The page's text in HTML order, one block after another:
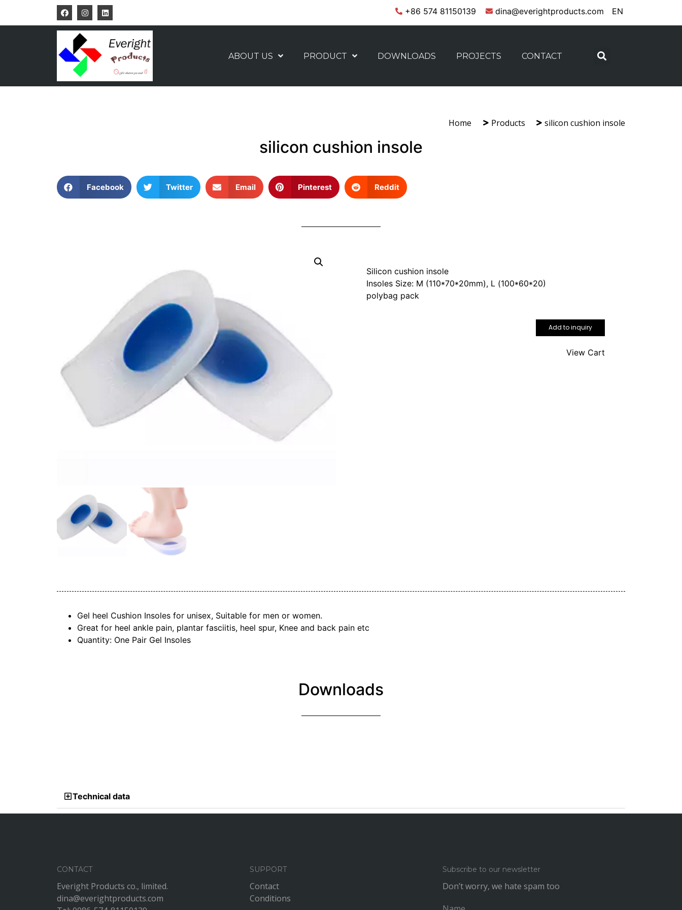
+86 574 81150139 dina@everightproducts.com EN
ABOUT US PRODUCT DOWNLOADS PROJECTS CONTACT
Home Products silicon cushion insole
silicon cushion insole
Facebook Twitter Email Pinterest Reddit
Silicon cushion insole
Insoles Size: M (110*70*20mm), L (100*60*20)
polybag pack
Add to inquiry
View Cart
Gel heel Cushion Insoles for unisex, Suitable for men or women.
Great for heel ankle pain, plantar fasciitis, heel spur, Knee and back pain etc
Quantity: One Pair Gel Insoles
Downloads
Technical data
CONTACT
Everight Products co., limited.
dina@everightproducts.com
SUPPORT
Contact
Conditions
Subscribe to our newsletter
Don’t worry, we hate spam too